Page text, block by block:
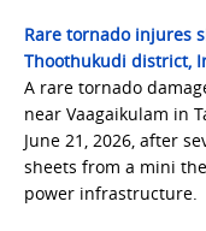
Rare tornado injures
Thoothukudi district,
A rare tornado
near Vaagaikulam in
June 21, 2026, after
sheets from a mini
power infrastructure.